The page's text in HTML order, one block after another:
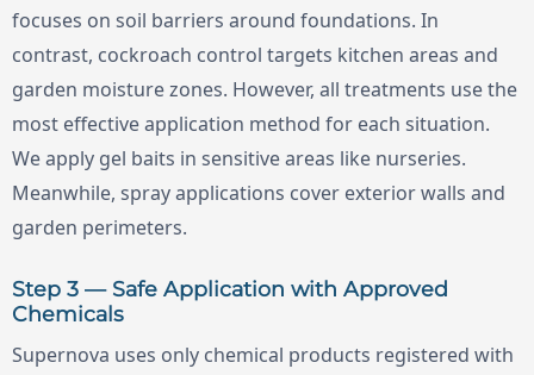
focuses on soil barriers around foundations. In
contrast, cockroach control targets kitchen areas and
garden moisture zones. However, all treatments use the
most effective application method for each situation.
We apply gel baits in sensitive areas like nurseries.
Meanwhile, spray applications cover exterior walls and
garden perimeters.
Step 3 — Safe Application with Approved
Chemicals
Supernova uses only chemical products registered with